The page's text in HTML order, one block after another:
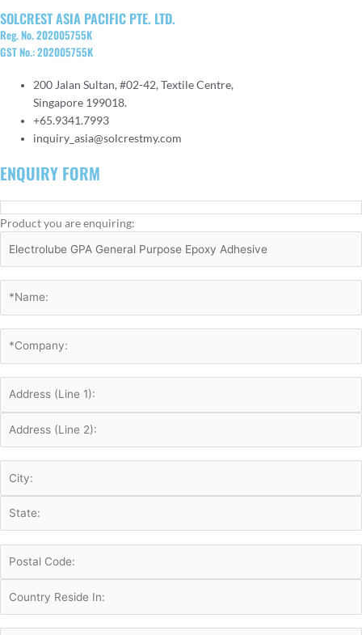
SOLCREST ASIA PACIFIC PTE. LTD.
Reg. No. 202005755K
GST No.: 202005755K
200 Jalan Sultan, #02-42, Textile Centre,
Singapore 199018.
+65.9341.7993
inquiry_asia@solcrestmy.com
ENQUIRY FORM
Product you are enquiring: